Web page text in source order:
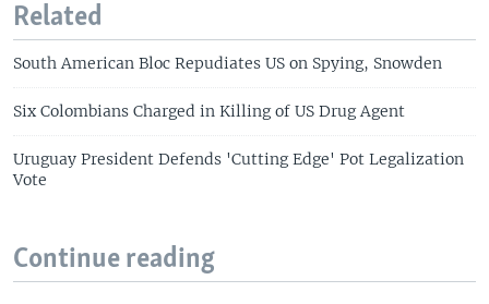
Related
South American Bloc Repudiates US on Spying, Snowden
Six Colombians Charged in Killing of US Drug Agent
Uruguay President Defends 'Cutting Edge' Pot Legalization
Vote
Continue reading